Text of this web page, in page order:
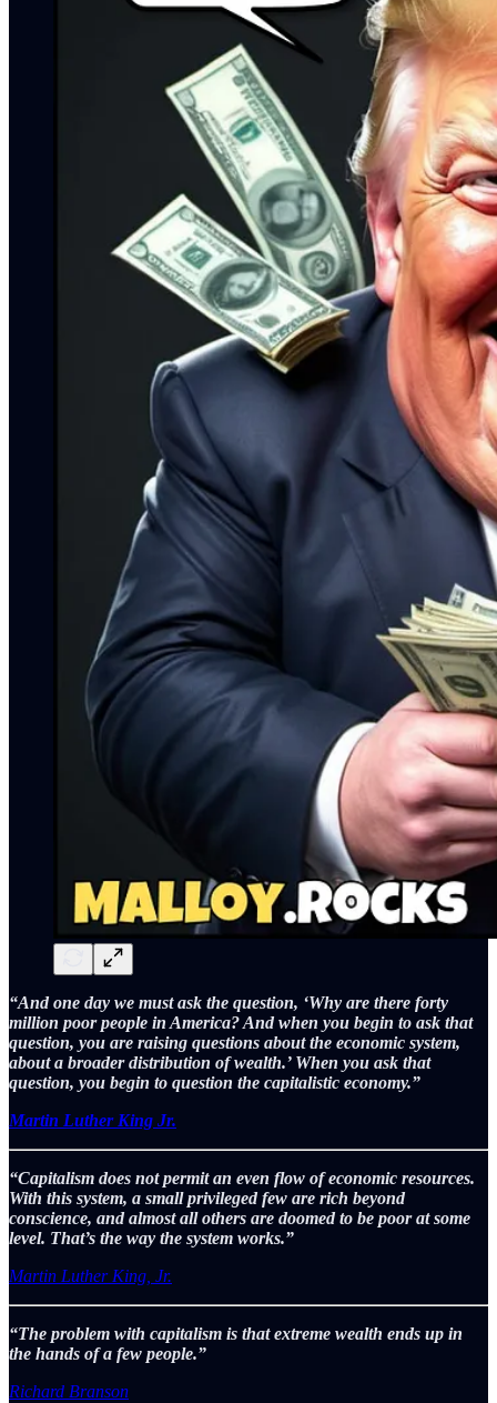
“And one day we must ask the question, ‘Why are there forty
million poor people in America? And when you begin to ask that
question, you are raising questions about the economic system,
about a broader distribution of wealth.’ When you ask that
question, you begin to question the capitalistic economy.”
Martin Luther King Jr.
“Capitalism does not permit an even flow of economic resources.
With this system, a small privileged few are rich beyond
conscience, and almost all others are doomed to be poor at some
level. That’s the way the system works.”
Martin Luther King, Jr.
“The problem with capitalism is that extreme wealth ends up in
the hands of a few people.”
Richard Branson